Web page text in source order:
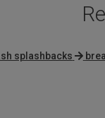
splashbacks